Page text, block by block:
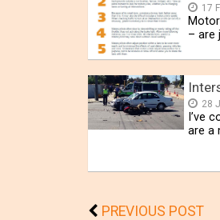
17
– are
28
I’ve
are a
PREVIOUS POST